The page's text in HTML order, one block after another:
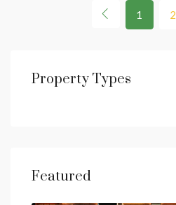
1 2
Property Types
Featured